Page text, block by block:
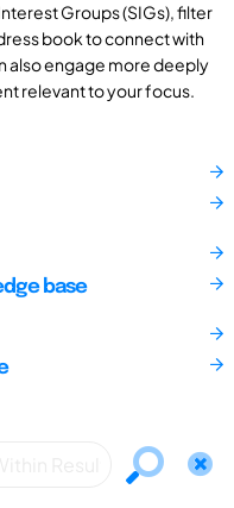
Groups (SIGs), filter
book to connect with
also engage more deeply
relevant to your focus.
base